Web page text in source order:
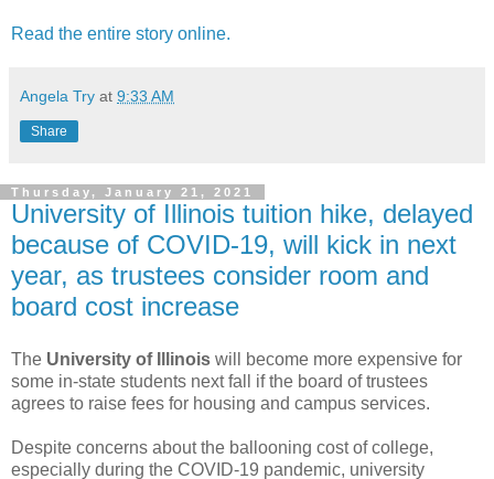
Read the entire story online.
Angela Try at 9:33 AM
Share
Thursday, January 21, 2021
University of Illinois tuition hike, delayed
because of COVID-19, will kick in next
year, as trustees consider room and
board cost increase
The University of Illinois will become more expensive for
some in-state students next fall if the board of trustees
agrees to raise fees for housing and campus services.
Despite concerns about the ballooning cost of college,
especially during the COVID-19 pandemic, university